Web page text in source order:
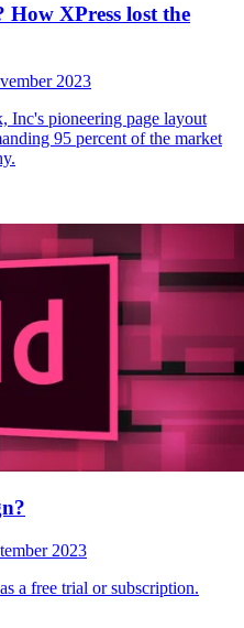
XPress lost the
2023
Inc's pioneering page layout
95 percent of the market
2023
a free trial or subscription.